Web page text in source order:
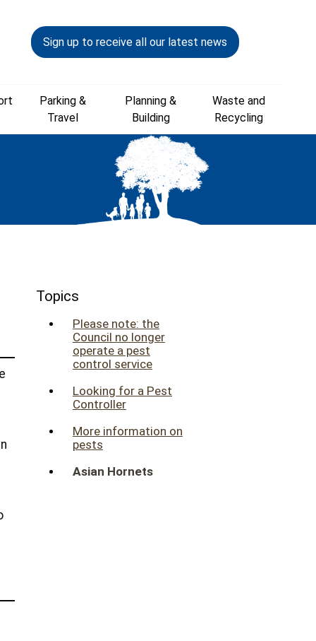
Sign up to receive all our latest news
Parking &
Travel
Planning &
Building
Waste and
Recycling
Topics
Please note: the
Council no longer
operate a pest
control service
Looking for a Pest
Controller
More information on
pests
Asian Hornets